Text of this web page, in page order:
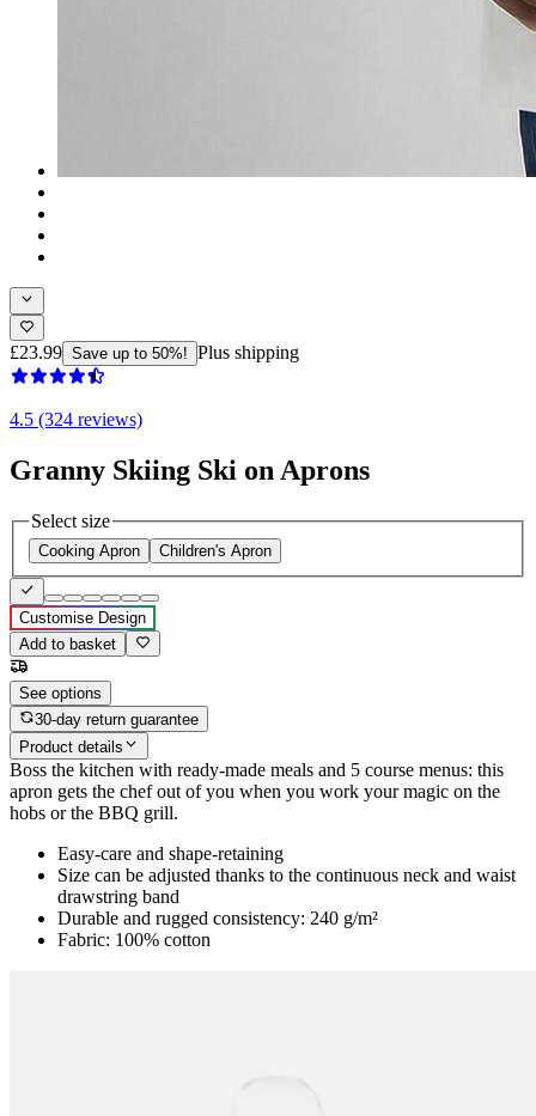
£23.99 Save up to 50%! Plus shipping
4.5 (324 reviews)
Granny Skiing Ski on Aprons
Select size
Cooking Apron Children's Apron
Customise Design
Add to basket
See options
30-day return guarantee
Product details
Boss the kitchen with ready-made meals and 5 course menus: this
apron gets the chef out of you when you work your magic on the
hobs or the BBQ grill.
Easy-care and shape-retaining
Size can be adjusted thanks to the continuous neck and waist
drawstring band
Durable and rugged consistency: 240 g/m²
Fabric: 100% cotton